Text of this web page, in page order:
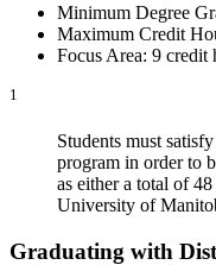
Minimum Degree
Maximum Credit
Focus Area: 9 credit
1
Students must
program in order to
as either a total of
University of
Graduating with